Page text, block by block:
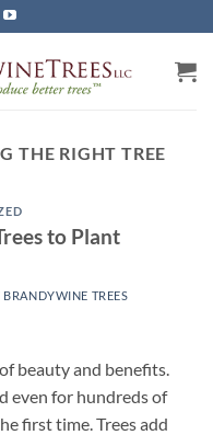
THE RIGHT TREE
to Plant
BRANDYWINE TREES
beauty and benefits.
even for hundreds of
first time. Trees add